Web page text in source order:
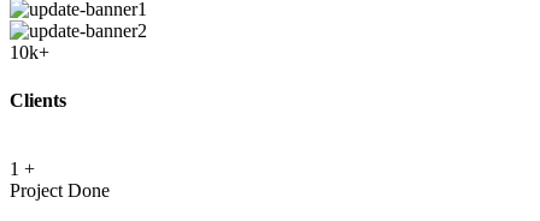
10k+
Clients
1 +
Project Done